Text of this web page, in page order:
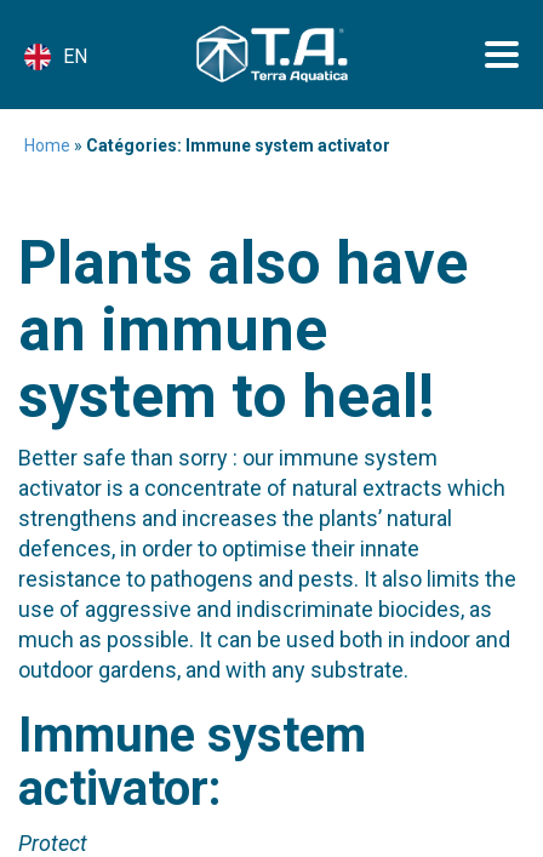
EN
Home » Catégories: Immune system activator
Plants also have
an immune
system to heal!
Better safe than sorry : our immune system
activator is a concentrate of natural extracts which
strengthens and increases the plants’ natural
defences, in order to optimise their innate
resistance to pathogens and pests. It also limits the
use of aggressive and indiscriminate biocides, as
much as possible. It can be used both in indoor and
outdoor gardens, and with any substrate.
Immune system
activator:
Protect